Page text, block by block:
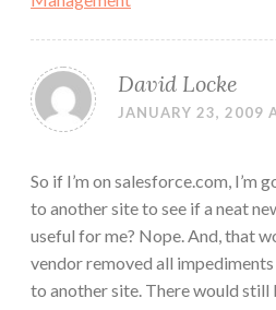
David Locke
JANUARY 23, 2009
So if I’m on salesforce.com, I’m
to another site to see if a neat
useful for me? Nope. And, that
vendor removed all
to another site. There would still